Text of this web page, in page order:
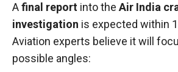
Afinal report into the Air India
investigation is expected within
Aviation experts believe it will
possible angles: